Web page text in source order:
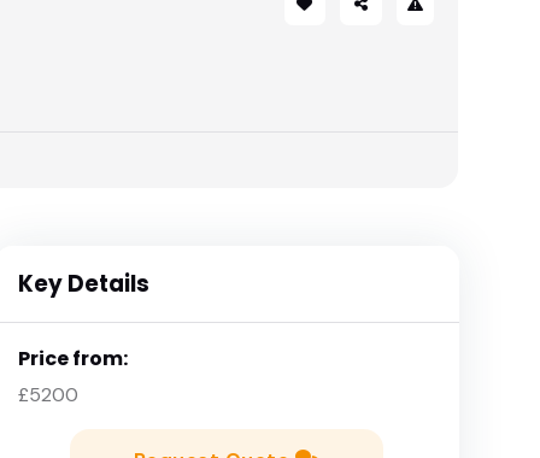
Key Details
Price from:
£5200